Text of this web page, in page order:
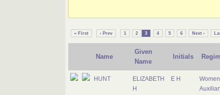
« First ‹ Prev 1 2 3 4 5 6 Next ›
Name
Given
Name
Initials
HUNT
ELIZABETH
H
E H